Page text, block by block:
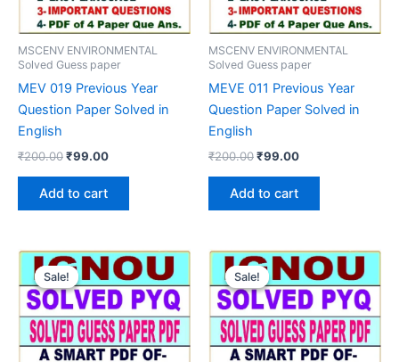
MSCENV ENVIRONMENTAL
Solved Guess paper
MEV 019 Previous Year
Question Paper Solved in
English
₹200.00Original
₹200.00.
₹99.00Current
Add to cart
MSCENV ENVIRONMENTAL
Solved Guess paper
MEVE 011 Previous Year
Question Paper Solved in
English
₹200.00Original
₹200.00.
₹99.00Current
Add to cart
Sale!
Sale! Sale!
Sale!